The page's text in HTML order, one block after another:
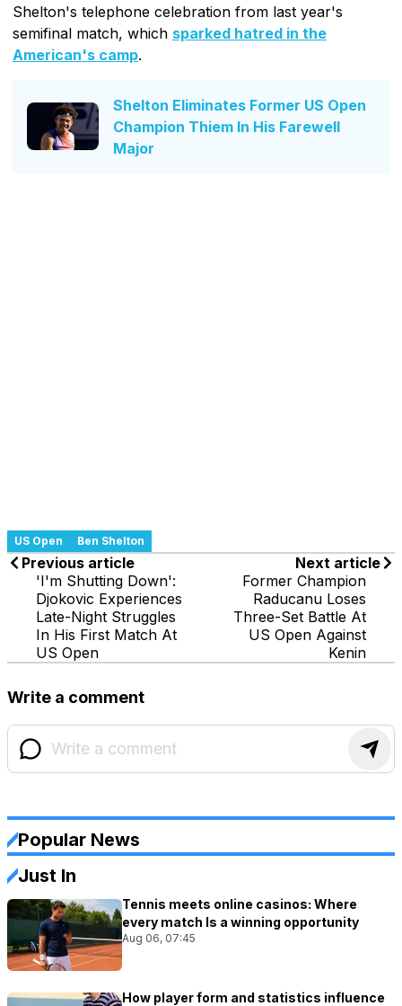
Shelton's telephone celebration from last year's
semifinal match, which sparked hatred in the
American's camp.
Shelton Eliminates Former US Open
Champion Thiem In His Farewell
Major
US Open Ben Shelton
Previous article
'I'm Shutting Down':
Djokovic Experiences
Late-Night Struggles
In His First Match At
US Open
Next article
Former Champion
Raducanu Loses
Three-Set Battle At
US Open Against
Kenin
Write a comment
Popular News
Just In
Tennis meets online casinos: Where
every match Is a winning opportunity
Aug 06, 07:45
How player form and statistics influence